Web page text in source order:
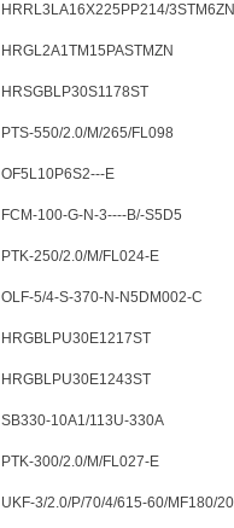
HRRL3LA16X225PP214/3STM6ZN
HRGL2A1TM15PASTMZN
HRSGBLP30S1178ST
PTS-550/2.0/M/265/FL098
OF5L10P6S2---E
FCM-100-G-N-3----B/-S5D5
PTK-250/2.0/M/FL024-E
OLF-5/4-S-370-N-N5DM002-C
HRGBLPU30E1217ST
HRGBLPU30E1243ST
SB330-10A1/113U-330A
PTK-300/2.0/M/FL027-E
UKF-3/2.0/P/70/4/615-60/MF180/